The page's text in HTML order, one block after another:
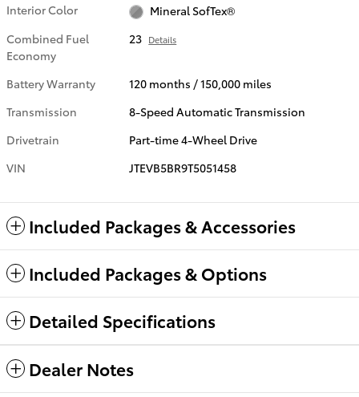
Interior Color
Mineral SofTex®
Combined Fuel
Economy
23 Details
Battery Warranty
120 months / 150,000 miles
Transmission
8-Speed Automatic Transmission
Drivetrain
Part-time 4-Wheel Drive
VIN
JTEVB5BR9T5051458
Included Packages & Accessories
Included Packages & Options
Detailed Specifications
Dealer Notes